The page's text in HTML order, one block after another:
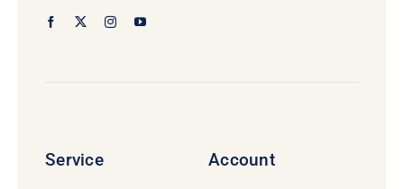
Service Account